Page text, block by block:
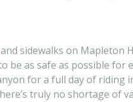
sidewalks on Mapleton
be as safe as possible
for a full day of riding
truly no shortage of